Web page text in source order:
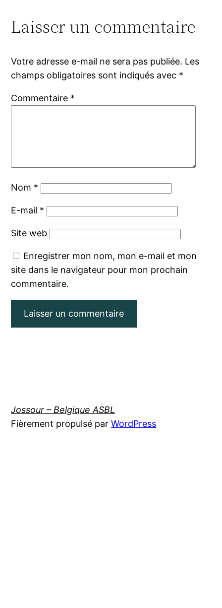
Laisser un commentaire
Votre adresse e-mail ne sera pas publiée. Les
champs obligatoires sont indiqués avec *
Commentaire *
Nom *
E-mail *
Site web
Enregistrer mon nom, mon e-mail et mon
site dans le navigateur pour mon prochain
commentaire.
Jossour – Belgique ASBL
Fièrement propulsé parWordPress